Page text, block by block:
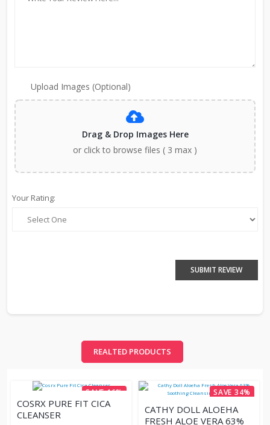
Upload Images (Optional)
Drag & Drop Images Here
or click to browse files ( 3 max )
Your Rating:
SUBMIT REVIEW
REALTED PRODUCTS
SAVE 16%
COSRX PURE FIT CICA
CLEANSER
SAVE 34%
CATHY DOLL ALOEHA
FRESH ALOE VERA 63%